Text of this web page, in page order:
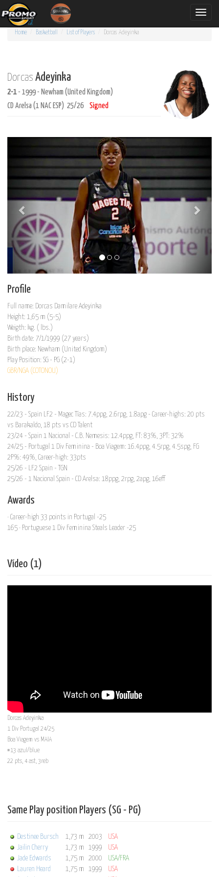
Toggle
Home Basketball List of Players Dorcas Adeyinka
Dorcas Adeyinka
2-1 - 1999 - Newham (United Kingdom)
CD Arelsa (1 NAC ESP) 25/26
Signed
Profile
Full name: Dorcas Damilare Adeyinka
Height: 1,65 m (5-5)
Weigth: kg. ( lbs.)
Birth date: 7/1/1999 (27 years)
Birth place: Newham (United Kingdom)
Play Position: SG - PG (2-1)
GBR/NGA (COTONOU)
History
22/23 - Spain LF2 - Magec Tías: 7.4ppg, 2.6rpg, 1.8apg - Career-highs: 20 pts
vs Barakaldo, 18 pts vs CD Talent
23/24 - Spain 1 Nacional - C.B. Nemesis: 12.4ppg, FT: 83%, 3PT: 32%
24/25 - Portugal 1 Div Feminina - Boa Viagem: 16.4ppg, 4.5rpg, 4.5spg, FG
2P%: 49%, Career-high: 33pts
25/26 - LF2 Spain - TGN
25/26 - 1 Nacional Spain - CD Arelsa: 18ppg, 2rpg, 2apg, 16eff
Awards
· Career-high 33 points in Portugal -25
165 · Portuguese 1 Div Feminina Steals Leader -25
Vídeo (1)
Dorcas Adeyinka
1 Div Portugal 24/25
Boa Viagem vs MAIA
#13 azul/blue
22 pts, 4 ast, 3reb
Same Play position Players (SG - PG)
Destinee Bursch 1,73 m 2003
USA
Jailin Cherry
1,73 m 1999
USA
Jade Edwards
1,75 m 2000
USA/FRA
Lauren Heard
1,75 m 1999
USA